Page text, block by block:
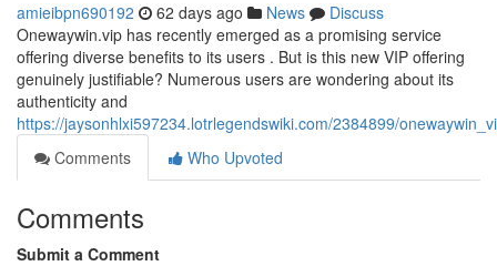
amieibpn690192 62 days ago News
Discuss
Onewaywin.vip has recently emerged as a promising service
offering diverse benefits to its users . But is this new VIP offering
genuinely justifiable? Numerous users are wondering about its
authenticity and
https://jaysonhlxi597234.lotrlegendswiki.com/2384899/
Comments
Who Upvoted
Comments
Submit a Comment